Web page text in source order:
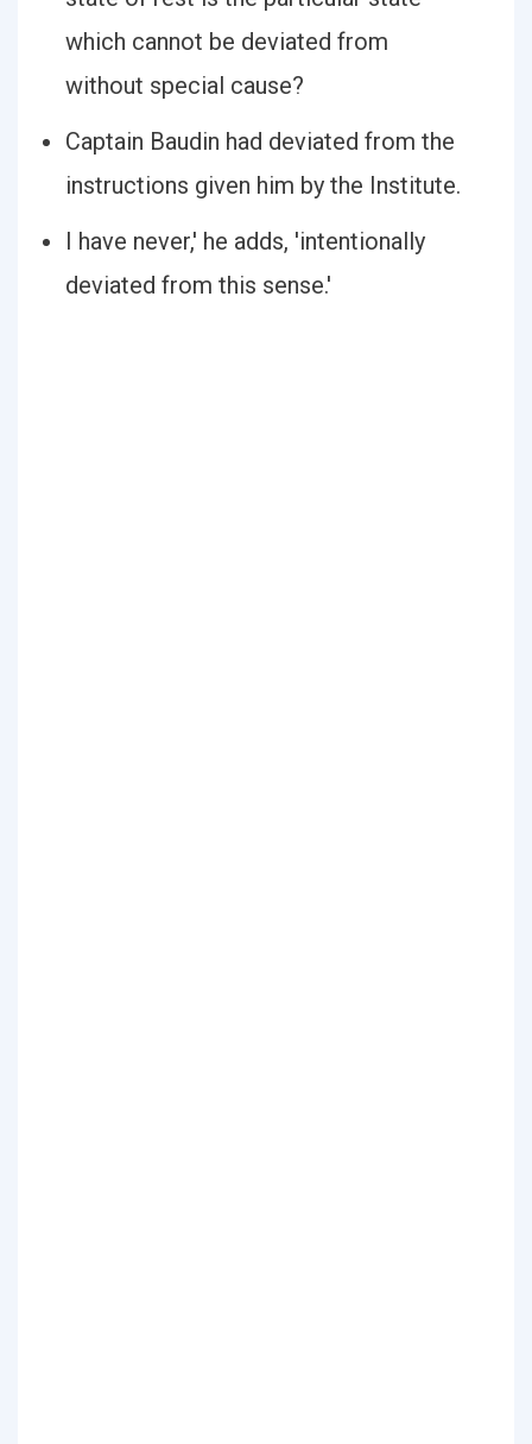
which cannot be deviated from
without special cause?
Captain Baudin had deviated from the
instructions given him by the Institute.
I have never,' he adds, 'intentionally
deviated from this sense.'